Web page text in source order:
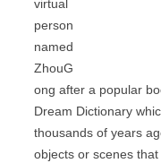
virtual
person
named
ZhouG
ong after a popular
Dream Dictionary
thousands of years
objects or scenes